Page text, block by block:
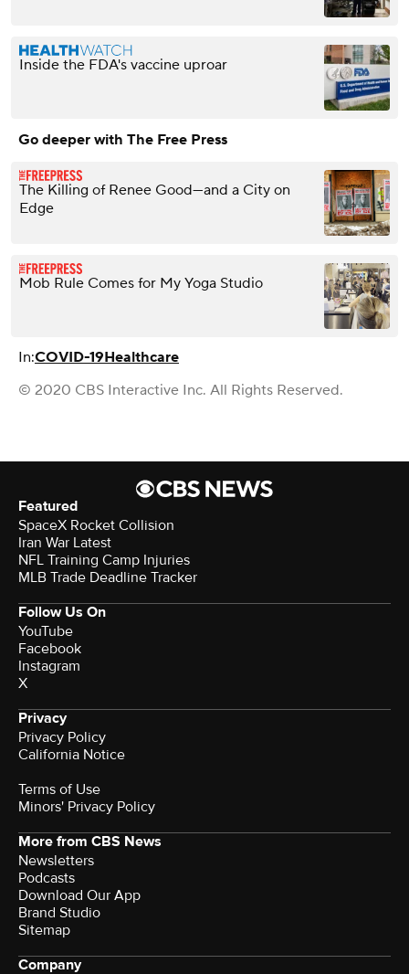
Inside the FDA's vaccine uproar
Go deeper with The Free Press
The Killing of Renee Good—and a City on
Edge
Mob Rule Comes for My Yoga Studio
In:COVID-19Healthcare
© 2020 CBS Interactive Inc. All Rights Reserved.
Featured
SpaceX Rocket Collision
Iran War Latest
NFL Training Camp Injuries
MLB Trade Deadline Tracker
Follow Us On
YouTube
Facebook
Instagram
X
Privacy
Privacy Policy
California Notice
Terms of Use
Minors' Privacy Policy
More from CBS News
Newsletters
Podcasts
Download Our App
Brand Studio
Sitemap
Company